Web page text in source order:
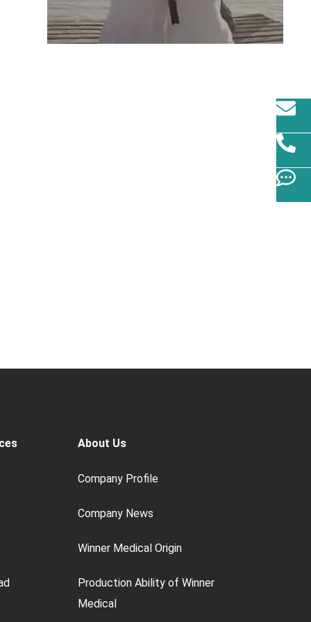
About Us
Company Profile
Company News
Winner Medical Origin
Production Ability of Winner
Medical